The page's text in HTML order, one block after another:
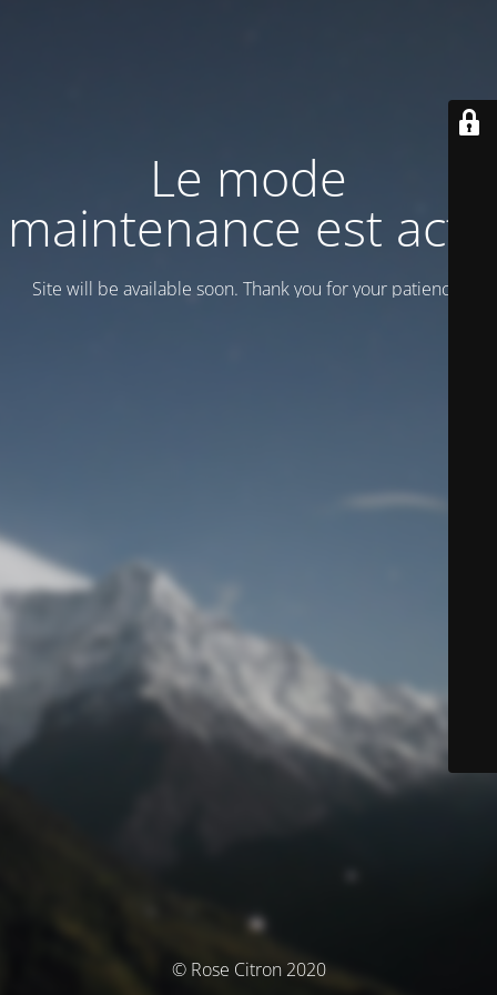
Le mode
maintenance est actif
Site will be available soon. Thank you for your patience!
© Rose Citron 2020